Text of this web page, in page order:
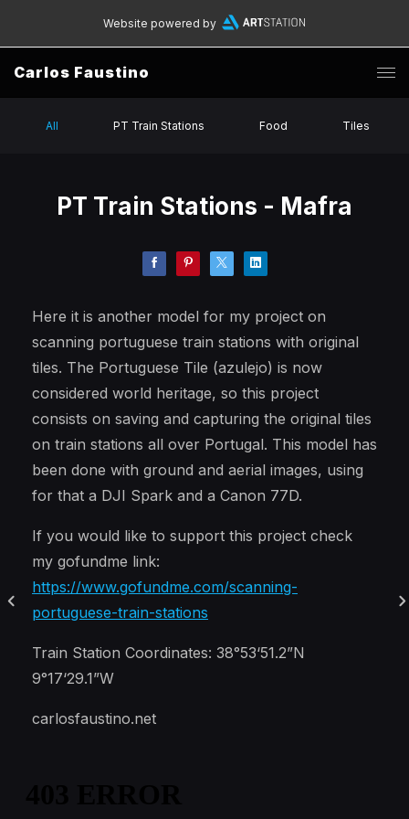
Website powered by
Carlos Faustino
All PT Train Stations Food Tiles
PT Train Stations - Mafra
Here it is another model for my project on
scanning portuguese train stations with original
tiles. The Portuguese Tile (azulejo) is now
considered world heritage, so this project
consists on saving and capturing the original tiles
on train stations all over Portugal. This model has
been done with ground and aerial images, using
for that a DJI Spark and a Canon 77D.
If you would like to support this project check
my gofundme link:
https://www.gofundme.com/scanning-
portuguese-train-stations
Train Station Coordinates: 38°53‘51.2”N
9°17‘29.1”W
carlosfaustino.net